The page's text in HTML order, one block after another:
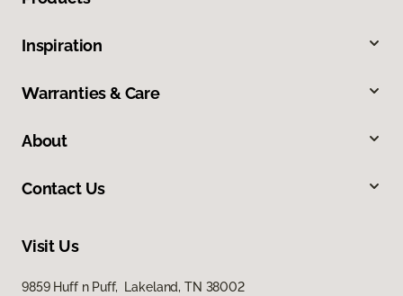
Inspiration
Warranties & Care
About
Contact Us
Visit Us
9859 Huff n Puff, Lakeland, TN 38002